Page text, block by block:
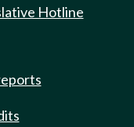
Hotline